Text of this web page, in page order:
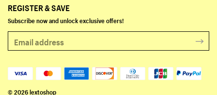
REGISTER & SAVE
Subscribe now and unlock exclusive offers!
© 2026 lextoshop